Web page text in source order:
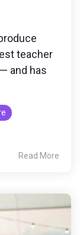
teacher
and has
Read More